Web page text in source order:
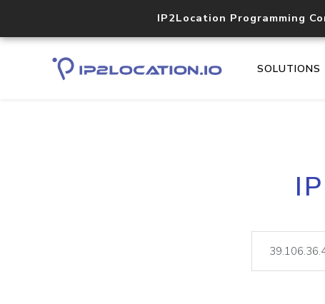
IP2Location Programming
SOLUTIONS